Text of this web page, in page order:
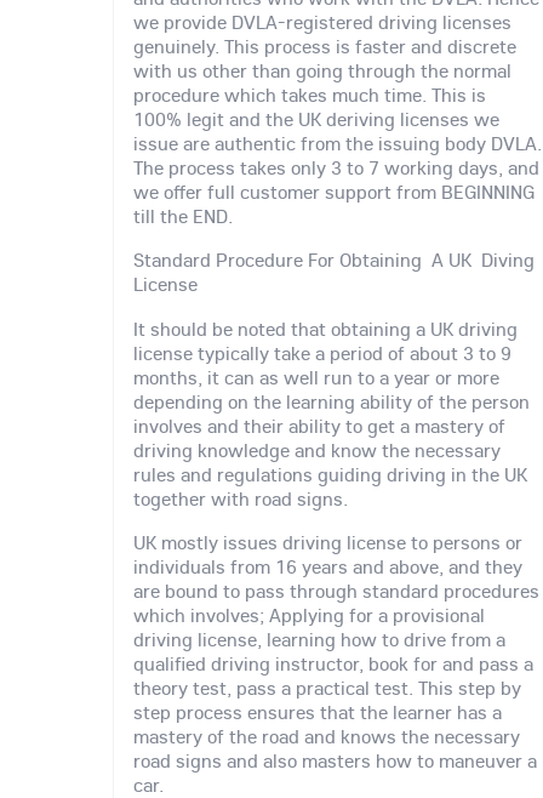
we provide DVLA-registered driving licenses
genuinely. This process is faster and discrete
with us other than going through the normal
procedure which takes much time. This is
100% legit and the UK deriving licenses we
issue are authentic from the issuing body DVLA.
The process takes only 3 to 7 working days, and
we offer full customer support from BEGINNING
till the END.
Standard Procedure For Obtaining A UK Diving
License
It should be noted that obtaining a UK driving
license typically take a period of about 3 to 9
months, it can as well run to a year or more
depending on the learning ability of the person
involves and their ability to get a mastery of
driving knowledge and know the necessary
rules and regulations guiding driving in the UK
together with road signs.
UK mostly issues driving license to persons or
individuals from 16 years and above, and they
are bound to pass through standard procedures
which involves; Applying for a provisional
driving license, learning how to drive from a
qualified driving instructor, book for and pass a
theory test, pass a practical test. This step by
step process ensures that the learner has a
mastery of the road and knows the necessary
road signs and also masters how to maneuver a
car.